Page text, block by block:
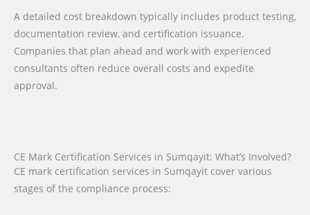
A detailed cost breakdown typically includes product testing,
documentation review, and certification issuance.
Companies that plan ahead and work with experienced
consultants often reduce overall costs and expedite
approval.
CE Mark Certification Services in Sumqayit: What’s Involved?
CE mark certification services in Sumqayit cover various
stages of the compliance process: